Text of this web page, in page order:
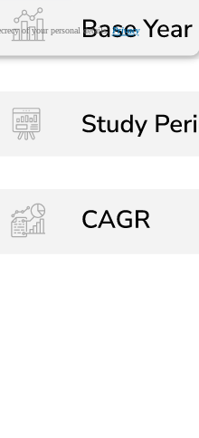
of your personal details.Privacy